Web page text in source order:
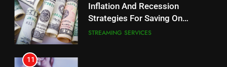
Inflation And Recession
Strategies For Saving On
Streaming
STREAMING SERVICES
11